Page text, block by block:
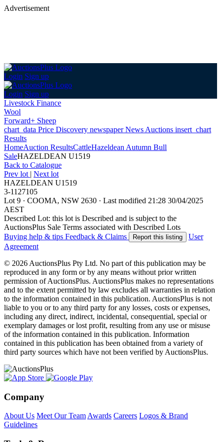
Advertisement
Login Sign up
Login Sign up
Livestock Finance
Wool
Forward+ Sheep
chart_data Price Discovery newspaperNews Auctions insert_chart
Results
HomeAuction ResultsCattleHazeldean Autumn Bull
SaleHAZELDEAN U1519
Back to Catalogue
Prev lot | Next lot
HAZELDEAN U1519
3-1127105
Lot 9 · COOMA, NSW 2630 · Last modified 21:28 30/04/2025
AEST
Described Lot: this lot is Described and is subject to the
AuctionsPlus Sale Terms associated with Described Lots
Buying help & tips Feedback & Claims Report this listing
User
Agreement
© 2026 AuctionsPlus Pty Ltd. No part of this publication may be
reproduced in any form or by any means without prior written
permission of AuctionsPlus. AuctionsPlus makes no representations
and to the extent permitted by law excludes all warranties in relation
to the information contained in this publication. AuctionsPlus is not
liable to you or to any third party for any losses, costs or expenses,
including any direct, indirect, incidental, consequential, special or
exemplary damages or lost profit, resulting from any use or misuse
of the information contained in this publication. Information
contained in this publication has been obtained from a variety of
third party sources which have not been verified by AuctionsPlus.
Company
About Us Meet Our TeamAwards Careers Logos & Brand
Guidelines